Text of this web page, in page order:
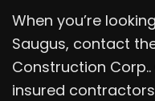
When you’re
Saugus, contact
Construction
insured